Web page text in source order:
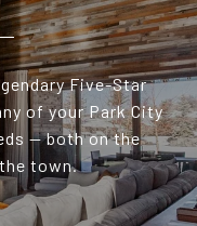
Five-Star
of your Park City
— both on the
town.